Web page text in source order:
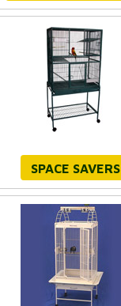
SPACE SAVERS